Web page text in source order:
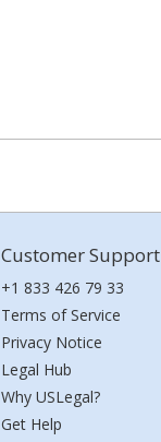
Customer Support
+1 833 426 79 33
Terms of Service
Privacy Notice
Legal Hub
Why USLegal?
Get Help